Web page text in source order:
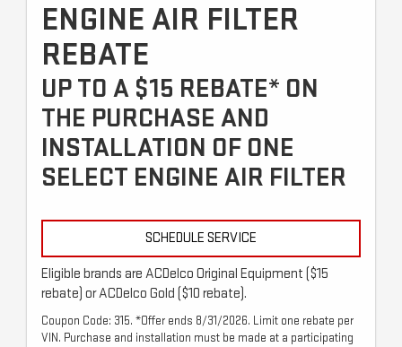
ENGINE AIR FILTER
REBATE
UP TO A $15 REBATE* ON
THE PURCHASE AND
INSTALLATION OF ONE
SELECT ENGINE AIR FILTER
SCHEDULE SERVICE
Eligible brands are ACDelco Original Equipment ($15
rebate) or ACDelco Gold ($10 rebate).
Coupon Code: 315. *Offer ends 8/31/2026. Limit one rebate per
VIN. Purchase and installation must be made at a participating